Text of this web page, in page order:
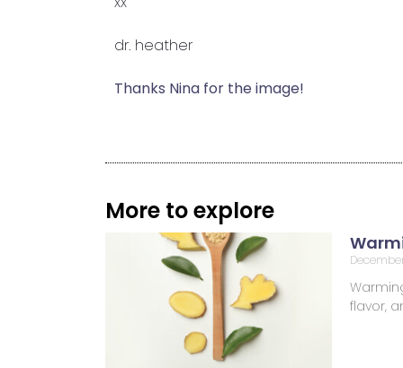
dr. heather
Thanks Nina for the image!
More to explore
flavor,